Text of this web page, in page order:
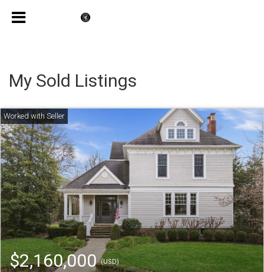
My Sold Listings
$2,160,000(USD)